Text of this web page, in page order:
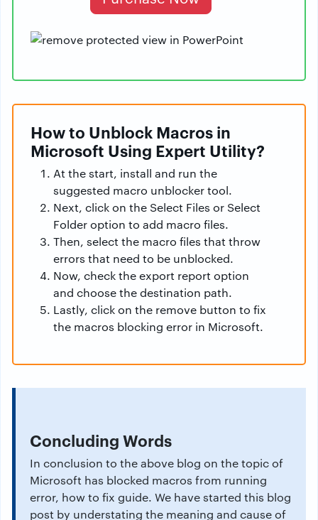
How to Unblock Macros in
Microsoft Using Expert Utility?
At the start, install and run the
suggested macro unblocker tool.
Next, click on the Select Files or Select
Folder option to add macro files.
Then, select the macro files that throw
errors that need to be unblocked.
Now, check the export report option
and choose the destination path.
Lastly, click on the remove button to fix
the macros blocking error in Microsoft.
Concluding Words
In conclusion to the above blog on the topic of
Microsoft has blocked macros from running
error, how to fix guide. We have started this blog
post by understating the meaning and cause of